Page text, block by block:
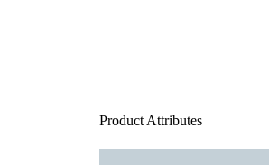
Product Attributes